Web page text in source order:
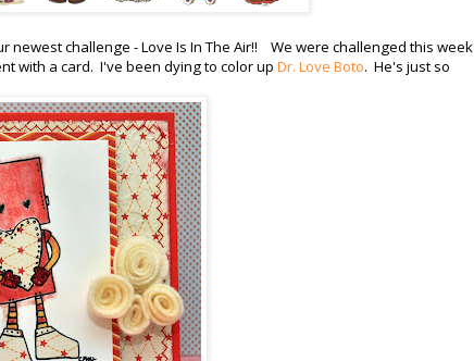
newest challenge - Love Is In The Air!! We were challenged this week
with a card. I've been dying to color up Dr. Love Boto. He's just so